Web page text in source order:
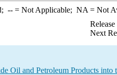
--= Not Applicable; NA = Not
Next
Oil and Petroleum Products into